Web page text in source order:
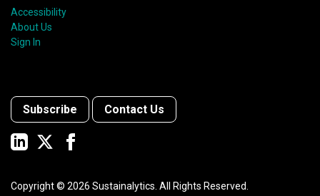
Accessibility
About Us
Sign In
Subscribe Contact Us
Copyright © 2026 Sustainalytics. All Rights Reserved.